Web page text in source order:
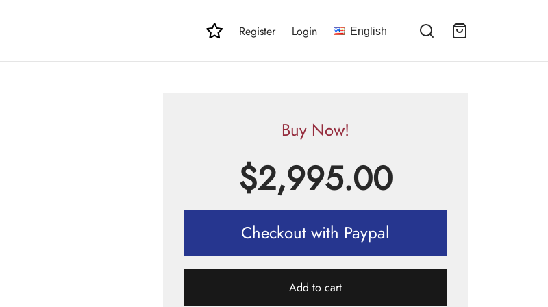
Register Login English
Buy Now!
$2,995.00
Checkout with Paypal
Add to cart